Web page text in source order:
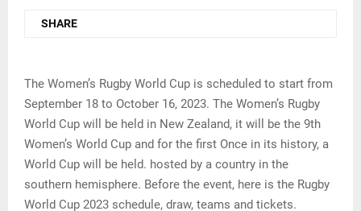
SHARE
The Women’s Rugby World Cup is scheduled to start from
September 18 to October 16, 2023. The Women’s Rugby
World Cup will be held in New Zealand, it will be the 9th
Women’s World Cup and for the first Once in its history, a
World Cup will be held. hosted by a country in the
southern hemisphere. Before the event, here is the Rugby
World Cup 2023 schedule, draw, teams and tickets.